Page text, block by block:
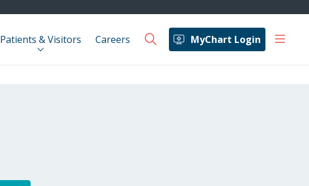
Patients & Visitors Careers MyChart Login
search show